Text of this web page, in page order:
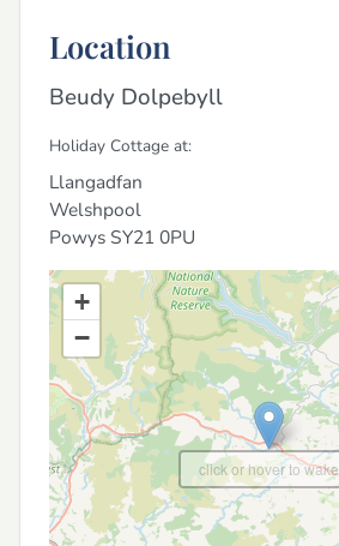
Location
Beudy Dolpebyll
Holiday Cottage at:
Llangadfan
Welshpool
Powys SY21 0PU
+
−
click or hover to wake